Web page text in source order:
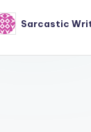
Sarcastic